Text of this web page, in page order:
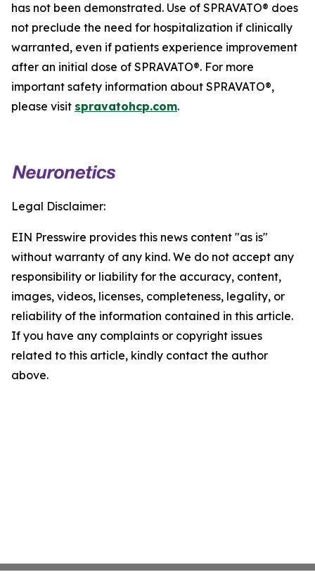
has not been demonstrated. Use of SPRAVATO® does
not preclude the need for hospitalization if clinically
warranted, even if patients experience improvement
after an initial dose of SPRAVATO®. For more
important safety information about SPRAVATO®,
please visit spravatohcp.com.
Legal Disclaimer:
EIN Presswire provides this news content "as is"
without warranty of any kind. We do not accept any
responsibility or liability for the accuracy, content,
images, videos, licenses, completeness, legality, or
reliability of the information contained in this article.
If you have any complaints or copyright issues
related to this article, kindly contact the author
above.